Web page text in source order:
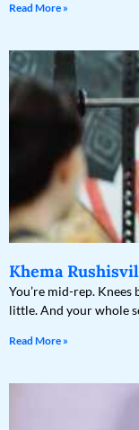
Read More »
Khema
You’re mid-rep.
little. And your whole
Read More »